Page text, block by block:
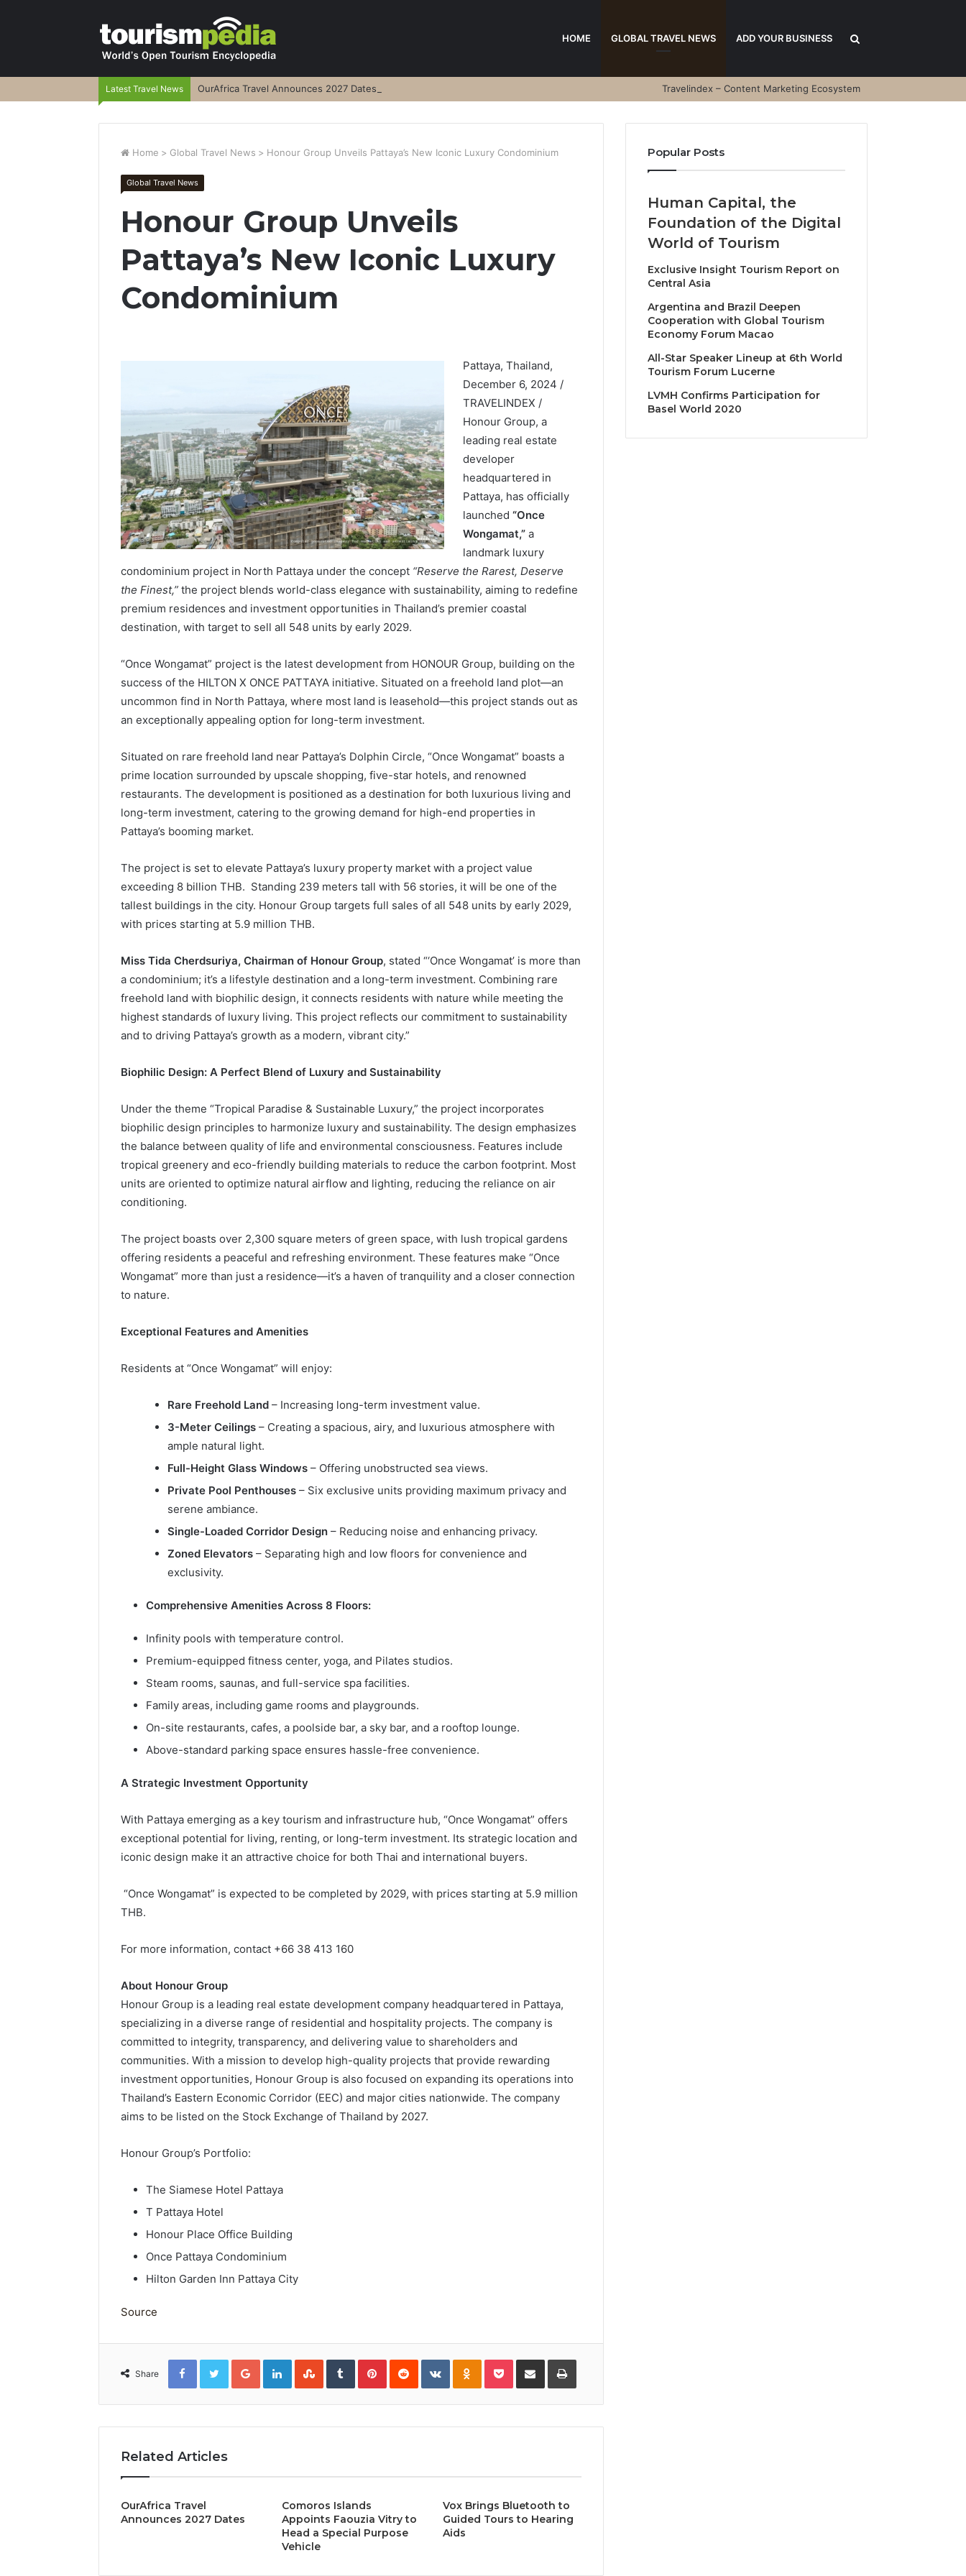
HOME GLOBAL TRAVEL NEWS ADD YOUR BUSINESS
Latest Travel News OurAfrica Travel Announces 2027 Dates Travelindex – Content Marketing Ecosystem
Home > Global Travel News > Honour Group Unveils Pattaya’s New Iconic Luxury Condominium
Global Travel News
Honour Group Unveils
Pattaya’s New Iconic Luxury
Condominium
Pattaya, Thailand,
December 6, 2024 /
TRAVELINDEX /
Honour Group, a
leading real estate
developer
headquartered in
Pattaya, has officially
launched“Once
Wongamat,” a
landmark luxury
condominium project in North Pattaya under the concept “Reserve the Rarest, Deserve
the Finest,” the project blends world-class elegance with sustainability, aiming to redefine
premium residences and investment opportunities in Thailand’s premier coastal
destination, with target to sell all 548 units by early 2029.
“Once Wongamat” project is the latest development from HONOUR Group, building on the
success of the HILTON X ONCE PATTAYA initiative. Situated on a freehold land plot—an
uncommon find in North Pattaya, where most land is leasehold—this project stands out as
an exceptionally appealing option for long-term investment.
Situated on rare freehold land near Pattaya’s Dolphin Circle, “Once Wongamat” boasts a
prime location surrounded by upscale shopping, five-star hotels, and renowned
restaurants. The development is positioned as a destination for both luxurious living and
long-term investment, catering to the growing demand for high-end properties in
Pattaya’s booming market.
The project is set to elevate Pattaya’s luxury property market with a project value
exceeding 8 billion THB. Standing 239 meters tall with 56 stories, it will be one of the
tallest buildings in the city. Honour Group targets full sales of all 548 units by early 2029,
with prices starting at 5.9 million THB.
Miss Tida Cherdsuriya, Chairman of Honour Group, stated “‘Once Wongamat’ is more than
a condominium; it’s a lifestyle destination and a long-term investment. Combining rare
freehold land with biophilic design, it connects residents with nature while meeting the
highest standards of luxury living. This project reflects our commitment to sustainability
and to driving Pattaya’s growth as a modern, vibrant city.”
Biophilic Design: A Perfect Blend of Luxury and Sustainability
Under the theme “Tropical Paradise & Sustainable Luxury,” the project incorporates
biophilic design principles to harmonize luxury and sustainability. The design emphasizes
the balance between quality of life and environmental consciousness. Features include
tropical greenery and eco-friendly building materials to reduce the carbon footprint. Most
units are oriented to optimize natural airflow and lighting, reducing the reliance on air
conditioning.
The project boasts over 2,300 square meters of green space, with lush tropical gardens
offering residents a peaceful and refreshing environment. These features make “Once
Wongamat” more than just a residence—it’s a haven of tranquility and a closer connection
to nature.
Exceptional Features and Amenities
Residents at “Once Wongamat” will enjoy:
Rare Freehold Land – Increasing long-term investment value.
3-Meter Ceilings – Creating a spacious, airy, and luxurious atmosphere with
ample natural light.
Full-Height Glass Windows – Offering unobstructed sea views.
Private Pool Penthouses – Six exclusive units providing maximum privacy and
serene ambiance.
Single-Loaded Corridor Design – Reducing noise and enhancing privacy.
Zoned Elevators – Separating high and low floors for convenience and
exclusivity.
Comprehensive Amenities Across 8 Floors:
Infinity pools with temperature control.
Premium-equipped fitness center, yoga, and Pilates studios.
Steam rooms, saunas, and full-service spa facilities.
Family areas, including game rooms and playgrounds.
On-site restaurants, cafes, a poolside bar, a sky bar, and a rooftop lounge.
Above-standard parking space ensures hassle-free convenience.
A Strategic Investment Opportunity
With Pattaya emerging as a key tourism and infrastructure hub, “Once Wongamat” offers
exceptional potential for living, renting, or long-term investment. Its strategic location and
iconic design make it an attractive choice for both Thai and international buyers.
“Once Wongamat” is expected to be completed by 2029, with prices starting at 5.9 million
THB.
For more information, contact +66 38 413 160
About Honour Group
Honour Group is a leading real estate development company headquartered in Pattaya,
specializing in a diverse range of residential and hospitality projects. The company is
committed to integrity, transparency, and delivering value to shareholders and
communities. With a mission to develop high-quality projects that provide rewarding
investment opportunities, Honour Group is also focused on expanding its operations into
Thailand’s Eastern Economic Corridor (EEC) and major cities nationwide. The company
aims to be listed on the Stock Exchange of Thailand by 2027.
Honour Group’s Portfolio:
The Siamese Hotel Pattaya
T Pattaya Hotel
Honour Place Office Building
Once Pattaya Condominium
Hilton Garden Inn Pattaya City
Source
Share
FacebookTwitterGoogle+LinkedInStumbleUpon
TumblrPinterestReddit VKontakteOdnoklassniki
PocketShare
Email
Print
Related Articles
OurAfrica Travel
Announces 2027 Dates
Comoros Islands
Appoints Faouzia Vitry to
Head a Special Purpose
Vehicle
Vox Brings Bluetooth to
Guided Tours to Hearing
Aids
Popular Posts
Human Capital, the
Foundation of the Digital
World of Tourism
Exclusive Insight Tourism Report on
Central Asia
Argentina and Brazil Deepen
Cooperation with Global Tourism
Economy Forum Macao
All-Star Speaker Lineup at 6th World
Tourism Forum Lucerne
LVMH Confirms Participation for
Basel World 2020